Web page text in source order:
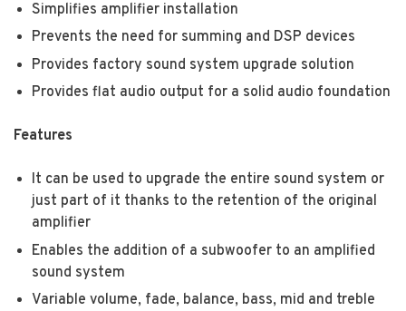
Simplifies amplifier installation
Prevents the need for summing and DSP devices
Provides factory sound system upgrade solution
Provides flat audio output for a solid audio foundation
Features
It can be used to upgrade the entire sound system or
just part of it thanks to the retention of the original
amplifier
Enables the addition of a subwoofer to an amplified
sound system
Variable volume, fade, balance, bass, mid and treble